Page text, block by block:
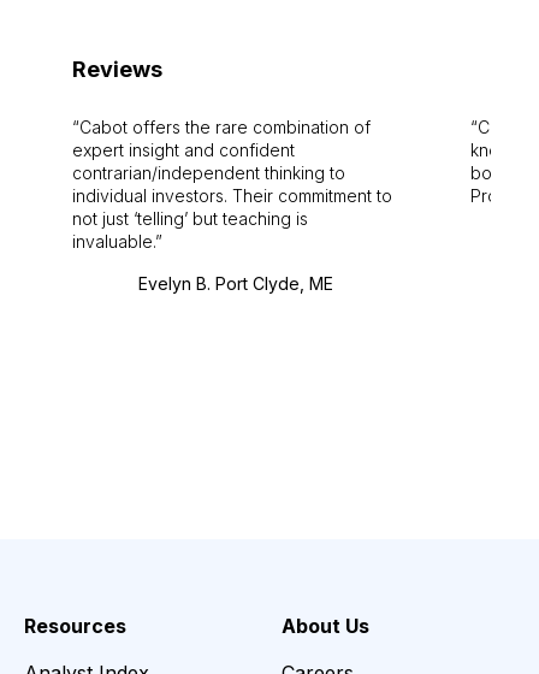
Reviews
Cabot offers the rare combination of
expert insight and confident
contrarian/independent thinking to
individual investors. Their commitment to
not just ‘telling’ but teaching is
invaluable.
Evelyn B. Port Clyde, ME
Cabot
bounds.
Pro.
Resources
About Us